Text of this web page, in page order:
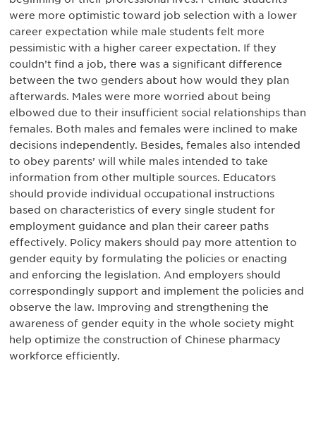
were more optimistic toward job selection with a lower
career expectation while male students felt more
pessimistic with a higher career expectation. If they
couldn’t find a job, there was a significant difference
between the two genders about how would they plan
afterwards. Males were more worried about being
elbowed due to their insufficient social relationships than
females. Both males and females were inclined to make
decisions independently. Besides, females also intended
to obey parents’ will while males intended to take
information from other multiple sources. Educators
should provide individual occupational instructions
based on characteristics of every single student for
employment guidance and plan their career paths
effectively. Policy makers should pay more attention to
gender equity by formulating the policies or enacting
and enforcing the legislation. And employers should
correspondingly support and implement the policies and
observe the law. Improving and strengthening the
awareness of gender equity in the whole society might
help optimize the construction of Chinese pharmacy
workforce efficiently.